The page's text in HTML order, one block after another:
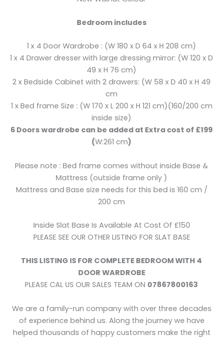
Bedroom includes
1 x 4 Door Wardrobe : (W 180 x D 64 x H 208 cm)
1 x 4 Drawer dresser with large dressing mirror: (W 120 x D
49 x H 76 cm)
2 x Bedside Cabinet with 2 drawers: (W 58 x D 40 x H 49
cm
1 x Bed frame Size : (W 170 x L 200 x H 121 cm)(160/200 cm
inside size)
6 Doors wardrobe can be added at Extra cost of £199
(W:261 cm)
Please note : Bed frame comes without inside Base &
Mattress (outside frame only )
Mattress and Base size needs for this bed is 160 cm /
200 cm
Inside Slat Base Is Available At Cost Of £150
PLEASE SEE OUR OTHER LISTING FOR SLAT BASE
THIS LISTING IS FOR COMPLETE BEDROOM WITH 4
DOOR WARDROBE
PLEASE CAL US OUR SALES TEAM ON 07867800163
We are a family-run company with over three decades
of experience behind us. Along the journey we have
helped thousands of happy customers make the right